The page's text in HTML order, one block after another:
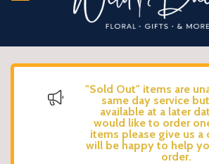
"Sold Out" items are
same day service
available at a later
would like to order
items please give us a
will be happy to help
order.